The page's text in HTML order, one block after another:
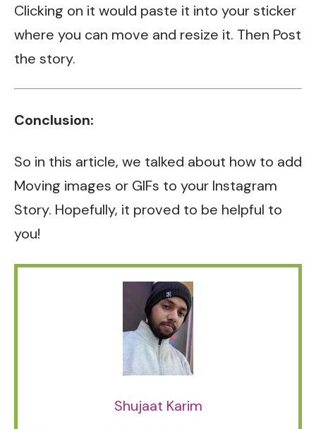
Clicking on it would paste it into your sticker
where you can move and resize it. Then Post
the story.
Conclusion:
So in this article, we talked about how to add
Moving images or GIFs to your Instagram
Story. Hopefully, it proved to be helpful to
you!
Shujaat Karim